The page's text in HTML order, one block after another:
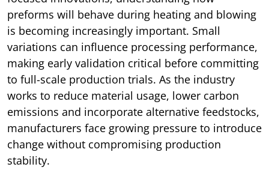
preforms will behave during heating and blowing
is becoming increasingly important. Small
variations can influence processing performance,
making early validation critical before committing
to full-scale production trials. As the industry
works to reduce material usage, lower carbon
emissions and incorporate alternative feedstocks,
manufacturers face growing pressure to introduce
change without compromising production
stability.